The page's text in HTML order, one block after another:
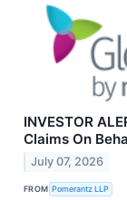
INVESTOR
Claims On
July 07, 2026
FROM Pomerantz LLP